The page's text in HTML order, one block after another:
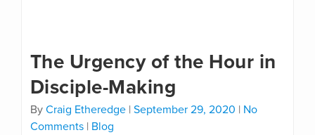
The Urgency of the Hour in
Disciple-Making
By Craig Etheredge| September 29, 2020 | No
Comments| Blog